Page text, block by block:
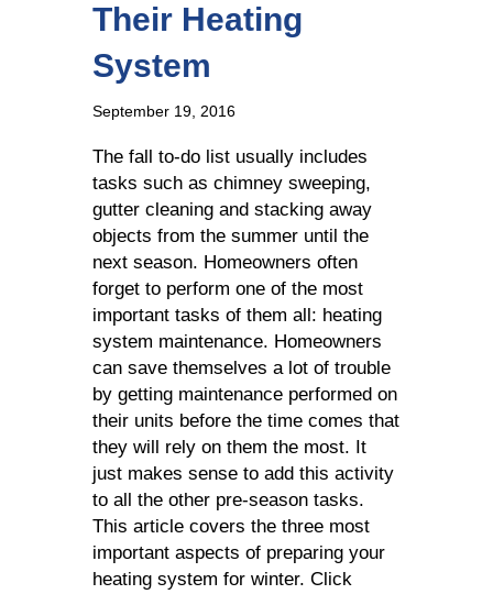
Their Heating
System
September 19, 2016
The fall to-do list usually includes
tasks such as chimney sweeping,
gutter cleaning and stacking away
objects from the summer until the
next season. Homeowners often
forget to perform one of the most
important tasks of them all: heating
system maintenance. Homeowners
can save themselves a lot of trouble
by getting maintenance performed on
their units before the time comes that
they will rely on them the most. It
just makes sense to add this activity
to all the other pre-season tasks.
This article covers the three most
important aspects of preparing your
heating system for winter. Click